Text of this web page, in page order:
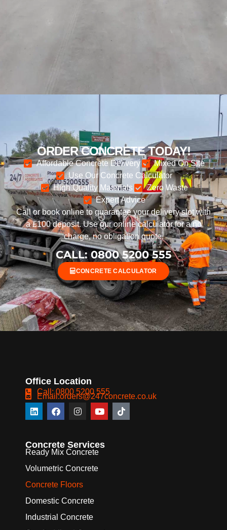
ORDER CONCRETE TODAY!
Affordable Concrete Delivery
Mixed On Site
Use Our Concrete Calculator
High Quality Materials
Zero Waste
Expert Advice
Call or book online to guarantee your delivery slot with
a £100 deposit. Use our online calculator for a no
charge, no obligation quote.
CALL: 0800 5200 555
CONCRETE CALCULATOR
Office Location
Call: 0800 5200 555
Email:orders@247concrete.co.uk
Concrete Services
Ready Mix Concrete
Volumetric Concrete
Concrete Floors
Domestic Concrete
Industrial Concrete